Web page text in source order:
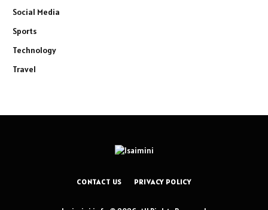
Social Media
Sports
Technology
Travel
CONTACT US PRIVACY POLICY